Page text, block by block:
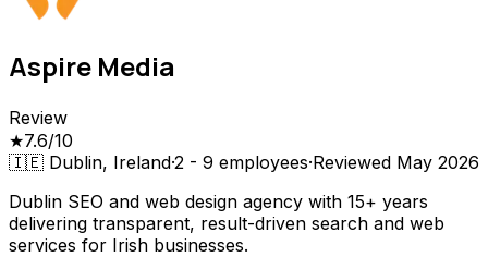
Aspire Media
Review
★7.6/10
🇮🇪 Dublin, Ireland·2 - 9 employees·Reviewed May 2026
Dublin SEO and web design agency with 15+ years
delivering transparent, result-driven search and web
services for Irish businesses.